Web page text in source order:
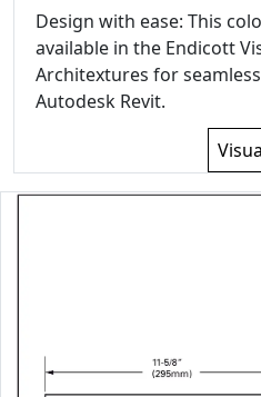
Design with ease: This
available in the Endicott
Architextures for
Autodesk Revit.